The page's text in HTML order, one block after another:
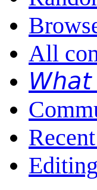
All
𝘞𝘩𝘢𝘵